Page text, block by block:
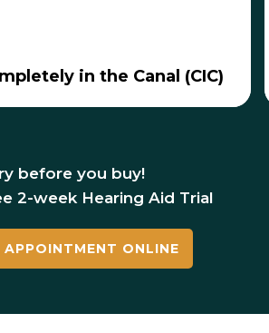
in the Canal (CIC)
discreet, less wind noise,
rechargeable options
before you buy!
2-week Hearing Aid Trial
APPOINTMENT ONLINE